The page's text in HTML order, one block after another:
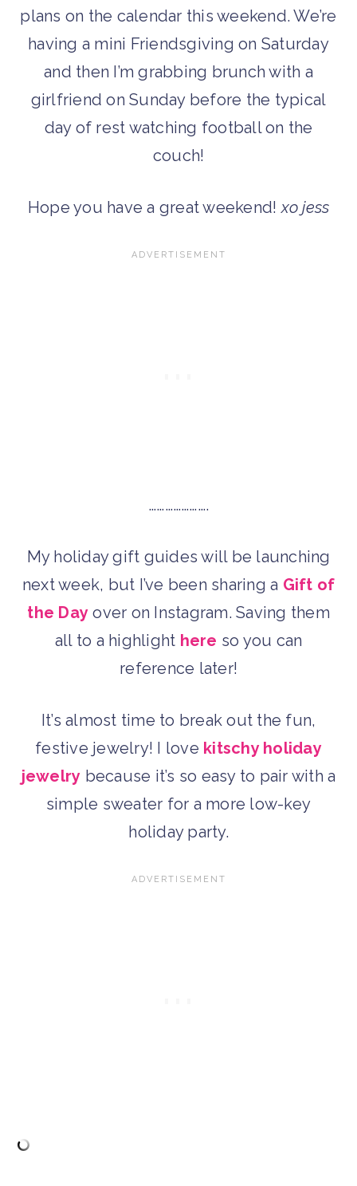
plans on the calendar this weekend. We’re
having a mini Friendsgiving on Saturday
and then I’m grabbing brunch with a
girlfriend on Sunday before the typical
day of rest watching football on the
couch!
Hope you have a great weekend! xo jess
………………….
My holiday gift guides will be launching
next week, but I’ve been sharing a Gift of
the Day over on Instagram. Saving them
all to a highlight here so you can
reference later!
It’s almost time to break out the fun,
festive jewelry! I love kitschy holiday
jewelry because it’s so easy to pair with a
simple sweater for a more low-key
holiday party.